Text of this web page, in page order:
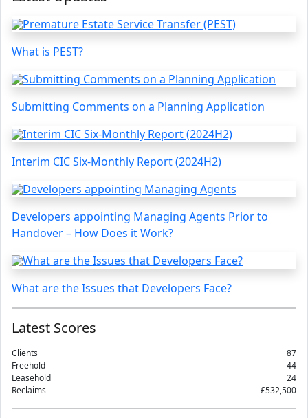
What is PEST?
Submitting Comments on a Planning Application
Interim CIC Six-Monthly Report (2024H2)
Developers appointing Managing Agents Prior to
Handover – How Does it Work?
What are the Issues that Developers Face?
Latest Scores
Clients
87
Freehold
44
Leasehold
24
Reclaims
£532,500